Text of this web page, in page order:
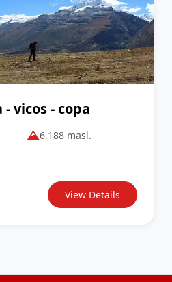
- vicos - copa
6,188 masl.
View Details